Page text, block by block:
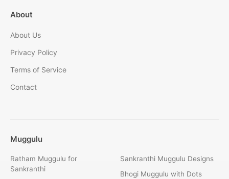
About
About Us
Privacy Policy
Terms of Service
Contact
Muggulu
Ratham Muggulu for
Sankranthi
Sankranthi Muggulu Designs
Bhogi Muggulu with Dots